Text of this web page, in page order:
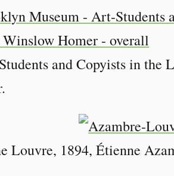
and Copyists in the
Louvre, 1894, Étienne